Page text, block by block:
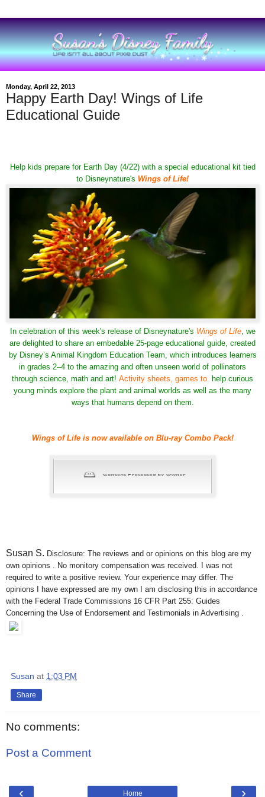
Monday, April 22, 2013
Happy Earth Day! Wings of Life
Educational Guide
Help kids prepare for Earth Day (4/22) with a special educational kit tied
to Disneynature's Wings of Life!
In celebration of this week's release of Disneynature's Wings of Life, we
are delighted to share an embedable 25-page educational guide, created
by Disney’s Animal Kingdom Education Team, which introduces learners
in grades 2–4 to the amazing and often unseen world of pollinators
through science, math and art! Activity sheets, games to
help curious
young minds explore the plant and animal worlds as well as the many
ways that humans depend on them.
Wings of Life is now available on Blu-ray Combo Pack!
Susan S. Disclosure: The reviews and or opinions on this blog are my
own opinions . No monitory compensation was received. I was not
required to write a positive review. Your experience may differ. The
opinions I have expressed are my own I am disclosing this in accordance
with the Federal Trade Commissions 16 CFR Part 255: Guides
Concerning the Use of Endorsement and Testimonials in Advertising .
Susan at 1:03 PM
Share
No comments:
Post a Comment
‹ ›
Home